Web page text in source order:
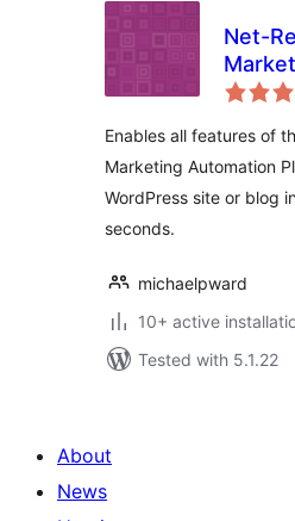
Net-
Enables all features of
Marketing Automation
WordPress site or blog
seconds.
michaelpward
10+ active
Tested with 5.1.22
About
News